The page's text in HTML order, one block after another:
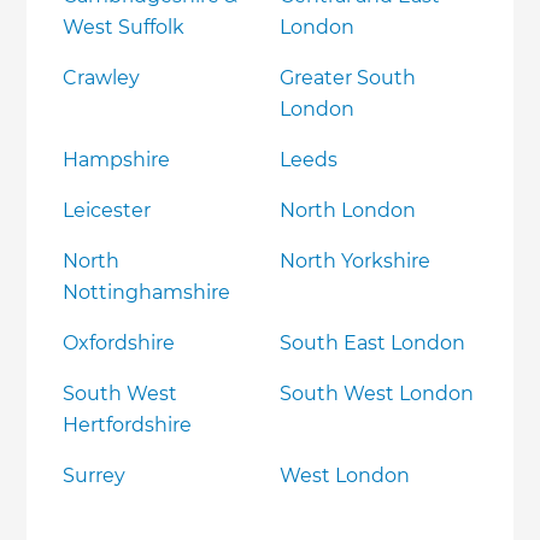
West Suffolk
London
Crawley
Greater South
London
Hampshire Leeds
Leicester North London
North
Nottinghamshire
North Yorkshire
Oxfordshire South East London
South West
Hertfordshire
South West London
Surrey West London